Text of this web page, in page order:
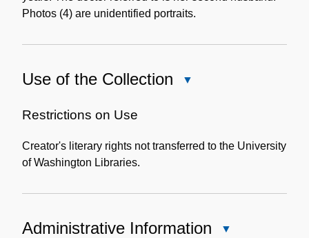
Photos (4) are unidentified portraits.
Use of the Collection
Collection
Restrictions on Use
Creator's literary rights not transferred to the University
of Washington Libraries.
Administrative Information